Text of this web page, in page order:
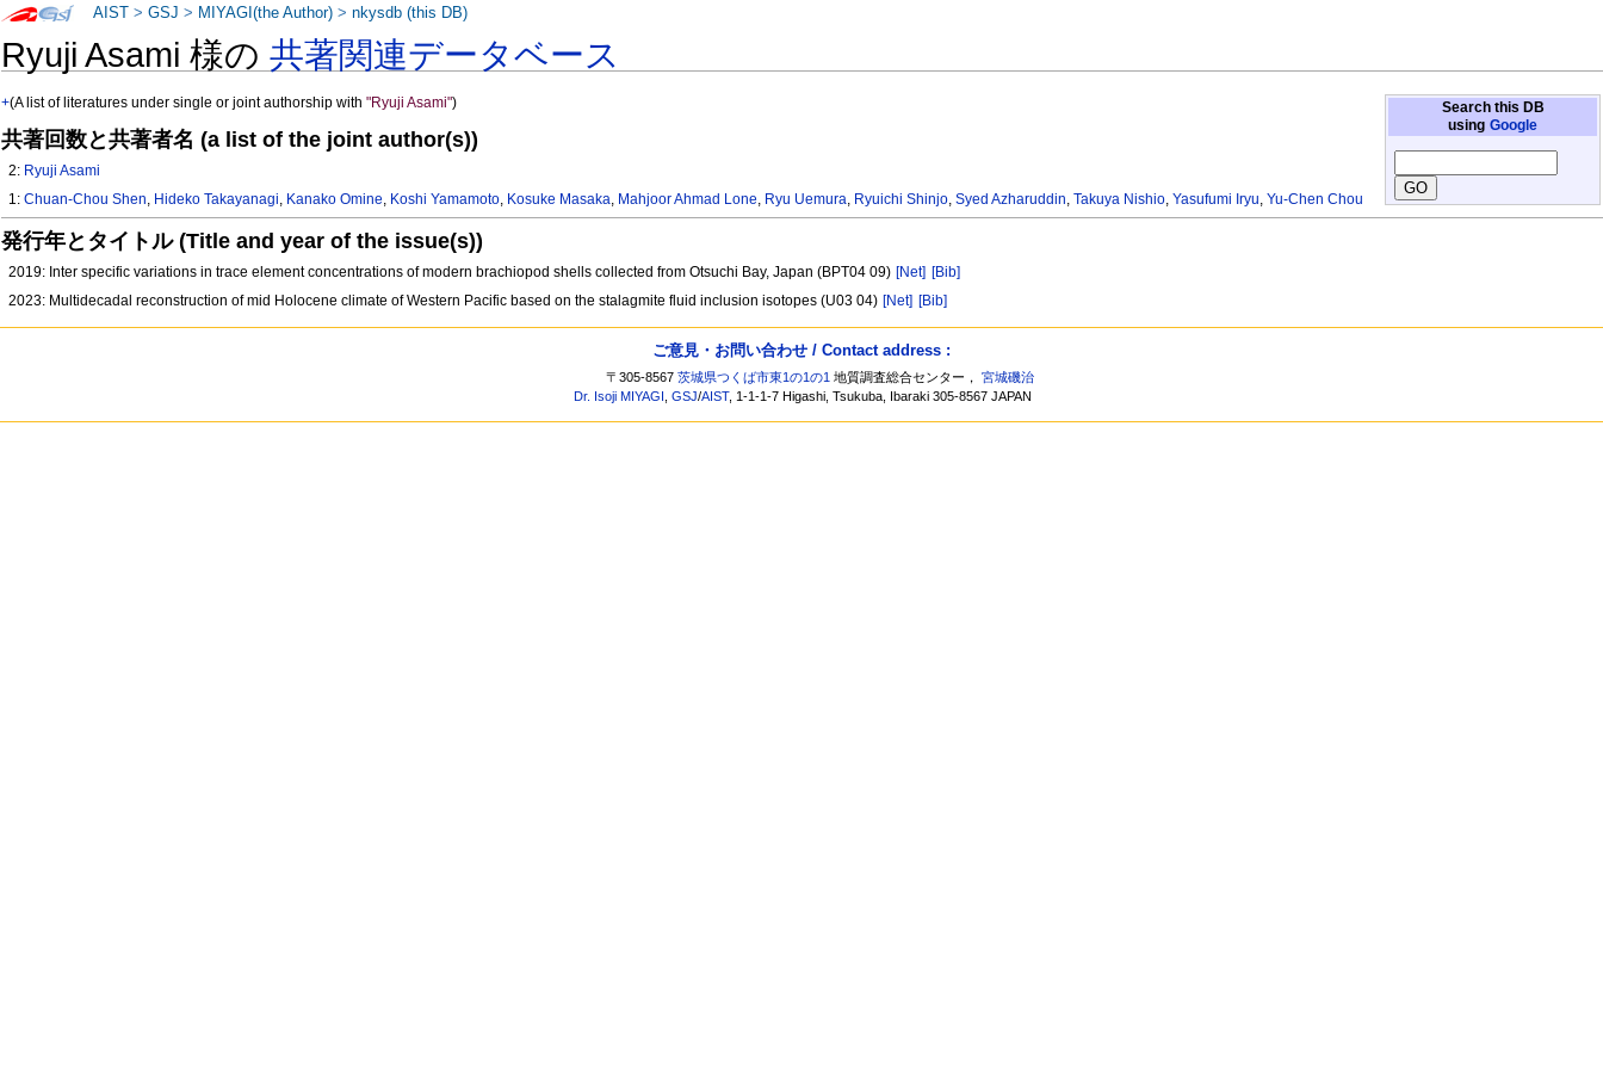
Ryuji Asami 様の共著関連データベース
Search this DB
using Google
+(A list of literatures under single or joint authorship with"Ryuji Asami")
共著回数と共著者名 (a list of the joint author(s))
2: Ryuji Asami
1:Chuan-Chou Shen, Hideko Takayanagi, Kanako Omine, Koshi Yamamoto, Kosuke Masaka, Mahjoor Ahmad Lone, Ryu Uemura, Ryuichi Shinjo,Syed Azharuddin,Takuya Nishio,Yasufumi Iryu,Yu-Chen Chou
発行年とタイトル (Title and year of the issue(s))
2019: Inter specific variations in trace element concentrations of modern brachiopod shells collected from Otsuchi Bay, Japan (BPT04 09) [Net] [Bib]
2023: Multidecadal reconstruction of mid Holocene climate of Western Pacific based on the stalagmite fluid inclusion isotopes (U03 04) [Net] [Bib]
AIST >GSJ > MIYAGI(the Author) >nkysdb (this DB)
ご意見・お問い合わせ / Contact address :
〒305-8567茨城県つくば市東1の1の1 地質調査総合センター，宮城磯治
Dr. Isoji MIYAGI ,GSJ/AIST, 1-1-1-7 Higashi, Tsukuba, Ibaraki 305-8567 JAPAN